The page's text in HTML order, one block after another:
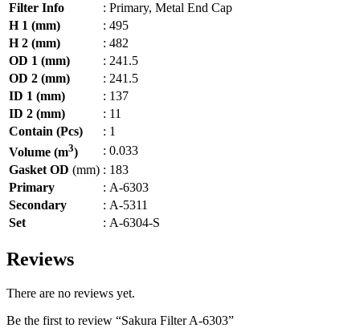
Filter Info
: Primary, Metal End Cap
H 1 (mm)
: 495
H 2 (mm)
: 482
OD 1 (mm)
: 241.5
OD 2 (mm)
: 241.5
ID 1 (mm)
: 137
ID 2 (mm)
: 11
Contain (Pcs)
: 1
Volume (m3) : 0.033
Gasket OD (mm) : 183
Primary
: A-6303
Secondary
: A-5311
Set
: A-6304-S
Reviews
There are no reviews yet.
Be the first to review “Sakura Filter A-6303”